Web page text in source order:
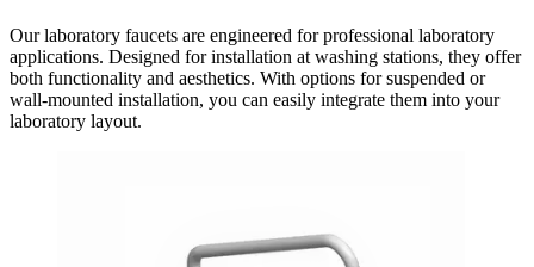
Our laboratory faucets are engineered for professional laboratory
applications. Designed for installation at washing stations, they offer
both functionality and aesthetics. With options for suspended or
wall-mounted installation, you can easily integrate them into your
laboratory layout.